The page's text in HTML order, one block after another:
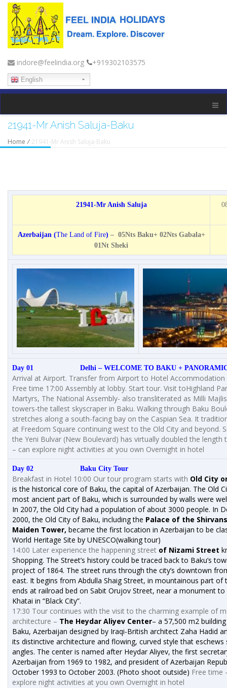
indore@feelindia.org +919302103575
English
21941-Mr Anish Saluja-Baku
Home / 21941-Mr Anish Saluja-Baku
21941-Mr Anish Saluja
Azerbaijan (The Land of Fire) – 05Nts Baku+ 02Nts Gabala+
01Nt Sheki
Day 01 Delhi – WELCOME TO BAKU + PANORAMIC
Arrival at Airport. Transfer from Airport to Hotel Accommodation
Free time 17:00 Assembly at lobby. Start tour. Visit toHighland
Martyrs, The National Assembly- also transliterated as Milli
towers-the tallest skyscraper in Baku. Walking through Baku
stretches along a south-facing bay on the Caspian Sea. It
at Freedom Square continuing west to the Old City and beyond.
the Yeni Bulvar (New Boulevard) has virtually doubled the length
– can explore night activities at you own Overnight in hotel
Day 02 Baku City Tour
Breakfast in Hotel 10:00 Our tour program starts with Old City
is the historical core of Baku, the capital of Azerbaijan. The Old
most ancient part of Baku, which is surrounded by walls were
In 2007, the Old City had a population of about 3000 people. In
2000, the Old City of Baku, including the Palace of the
Maiden Tower, became the first location in Azerbaijan to be
World Heritage Site by UNESCO(walking tour)
14:00 Later experience the happening street of Nizami Street
Shopping. The Street’s history could be traced back to Baku’s
project of 1864. The street runs through the city’s downtown
east. It begins from Abdulla Shaig Street, in mountainous part of
ends at railroad bed on Sabit Orujov Street, near a monument to
Khatai in “Black City”.
17:30 Tour continues with the visit to the charming example of
architecture – The Heydar Aliyev Center– a 57,500 m2
Baku, Azerbaijan designed by Iraqi-British architect Zaha Hadid
its distinctive architecture and flowing, curved style that eschews
angles. The center is named after Heydar Aliyev, the first
Azerbaijan from 1969 to 1982, and president of Azerbaijan
October 1993 to October 2003. (Photo shoot outside) Free time
explore night activities at you own Overnight in hotel